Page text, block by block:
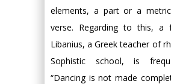
elements, a part or a
verse. Regarding to this, a
Libanius, a Greek teacher of
Sophistic school, is
“Dancing is not made